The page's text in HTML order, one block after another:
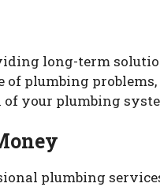
long-term
plumbing
your plumbing
plumbing